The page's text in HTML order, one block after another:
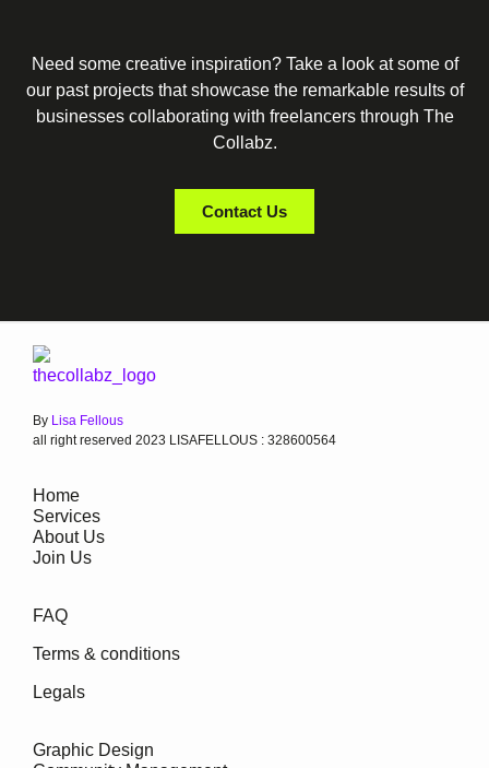
Need some creative inspiration? Take a look at some of
our past projects that showcase the remarkable results of
businesses collaborating with freelancers through The
Collabz.
Contact Us
By Lisa Fellous
all right reserved 2023 LISAFELLOUS : 328600564
Home
Services
About Us
Join Us
FAQ
Terms & conditions
Legals
Graphic Design